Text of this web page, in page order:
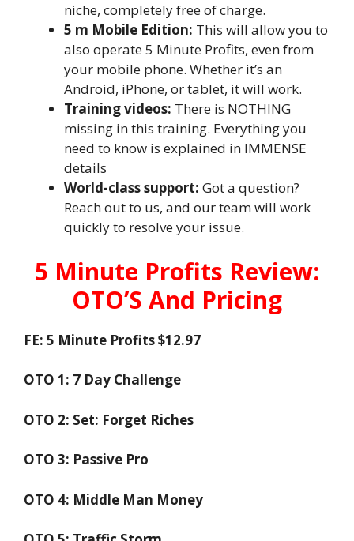
niche, completely free of charge.
5 m Mobile Edition: This will allow you to
also operate 5 Minute Profits, even from
your mobile phone. Whether it’s an
Android, iPhone, or tablet, it will work.
Training videos: There is NOTHING
missing in this training. Everything you
need to know is explained in IMMENSE
details
World-class support: Got a question?
Reach out to us, and our team will work
quickly to resolve your issue.
5 Minute Profits Review:
OTO’S And Pricing
FE: 5 Minute Profits $12.97
OTO 1: 7 Day Challenge
OTO 2: Set: Forget Riches
OTO 3: Passive Pro
OTO 4: Middle Man Money